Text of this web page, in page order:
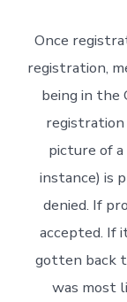
Once
registration,
being in the
registration
picture of
instance) is
denied. If
accepted. If
gotten back
was most